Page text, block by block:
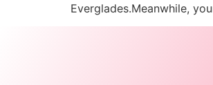
Everglades.Meanwhile,